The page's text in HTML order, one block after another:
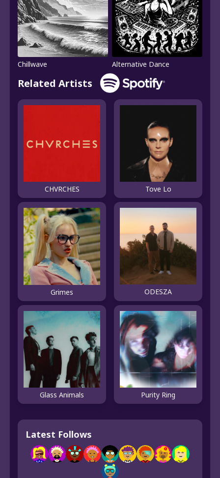
Chillwave Alternative Dance
Related Artists
CHVRCHES Tove Lo
Grimes ODESZA
Glass Animals Purity Ring
Latest Follows